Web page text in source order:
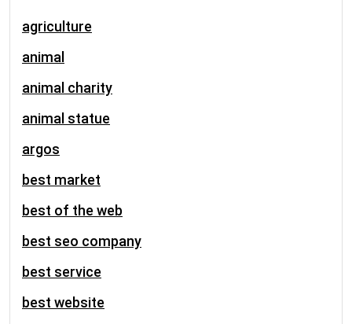
agriculture
animal
animal charity
animal statue
argos
best market
best of the web
best seo company
best service
best website